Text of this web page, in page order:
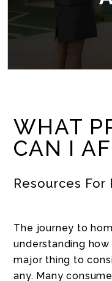
WHAT
CAN I
Resources For
The journey to
understanding
major thing to
any. Many